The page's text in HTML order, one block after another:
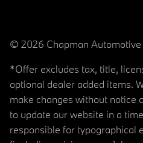
© 2026 Chapman Automotive
*Offer excludes tax, title,
optional dealer added items.
make changes without notice
to update our website in a
responsible for typographical